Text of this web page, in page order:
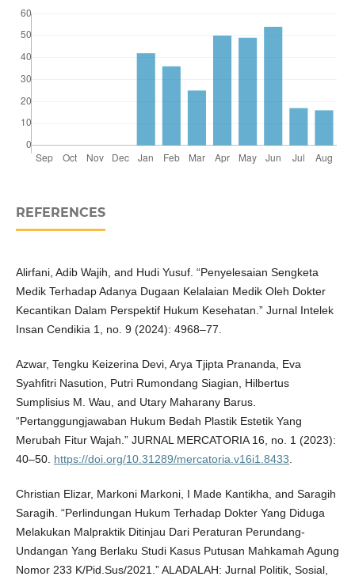
REFERENCES
Alirfani, Adib Wajih, and Hudi Yusuf. “Penyelesaian Sengketa
Medik Terhadap Adanya Dugaan Kelalaian Medik Oleh Dokter
Kecantikan Dalam Perspektif Hukum Kesehatan.” Jurnal Intelek
Insan Cendikia 1, no. 9 (2024): 4968–77.
Azwar, Tengku Keizerina Devi, Arya Tjipta Prananda, Eva
Syahfitri Nasution, Putri Rumondang Siagian, Hilbertus
Sumplisius M. Wau, and Utary Maharany Barus.
“Pertanggungjawaban Hukum Bedah Plastik Estetik Yang
Merubah Fitur Wajah.” JURNAL MERCATORIA 16, no. 1 (2023):
40–50. https://doi.org/10.31289/mercatoria.v16i1.8433
Christian Elizar, Markoni Markoni, I Made Kantikha, and Saragih
Saragih. “Perlindungan Hukum Terhadap Dokter Yang Diduga
Melakukan Malpraktik Ditinjau Dari Peraturan Perundang-
Undangan Yang Berlaku Studi Kasus Putusan Mahkamah Agung
Nomor 233 K/Pid.Sus/2021.” ALADALAH: Jurnal Politik, Sosial,